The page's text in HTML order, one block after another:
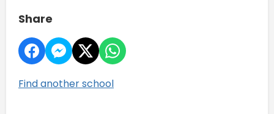
Share
Find another school